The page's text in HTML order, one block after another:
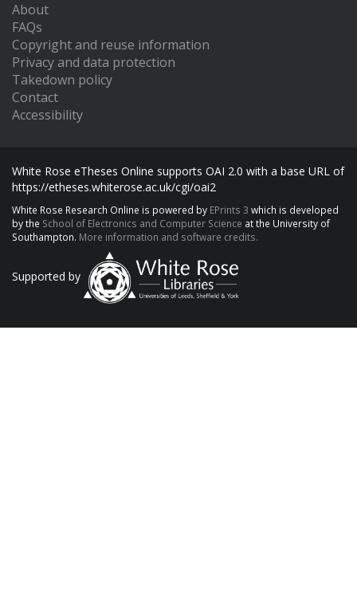
About
FAQs
Copyright and reuse information
Privacy and data protection
Takedown policy
Contact
Accessibility
White Rose eTheses Online supports OAI 2.0 with a base URL of
https://etheses.whiterose.ac.uk/cgi/oai2
White Rose Research Online is powered by EPrints 3 which is developed
by the School of Electronics and Computer Science at the University of
Southampton. More information and software credits.
Supported by